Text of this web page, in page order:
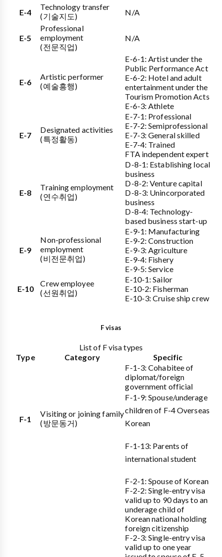
E-4
Technology transfer
(기술지도)
N/A
E-5
Professional
employment
(전문직업)
N/A
E-6
Artistic performer
(예술흥행)
E-6-1: Artist under the
Public Performance Act
E-6-2: Hotel and adult
entertainment under the
Tourism Promotion Acts
E-6-3: Athlete
E-7
Designated activities
(특정활동)
E-7-1: Professional
E-7-2: Semiprofessional
E-7-3: General skilled
E-7-4: Trained
FTA independent expert
E-8
Training employment
(연수취업)
D-8-1: Establishing local
business
D-8-2: Venture capital
D-8-3: Unincorporated
business
D-8-4: Technology-
based business start-up
E-9
Non-professional
employment
(비전문취업)
E-9-1: Manufacturing
E-9-2: Construction
E-9-3: Agriculture
E-9-4: Fishery
E-9-5: Service
E-10
Crew employee
(선원취업)
E-10-1: Sailor
E-10-2: Fisherman
E-10-3: Cruise ship crew
F visas
List of F visa types
Type
Category Specific
F-1
Visiting or joining family
(방문동거)
F-1-3: Cohabitee of
diplomat/foreign
government official
F-1-9: Spouse/underage
children of F-4 Overseas
Korean
F-1-13: Parents of
international student
F-2-1: Spouse of Korean
F-2-2: Single-entry visa
valid up to 90 days to an
underage child of
Korean national holding
foreign citizenship
F-2-3: Single-entry visa
valid up to one year